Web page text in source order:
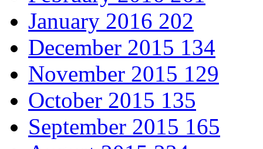
January 2016 202
December 2015 134
November 2015 129
October 2015 135
September 2015 165